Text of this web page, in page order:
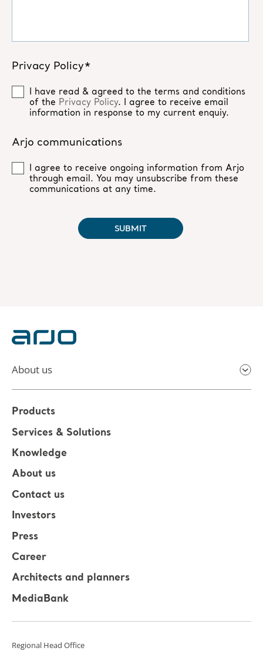
About us
Products
Services & Solutions
Knowledge
About us
Contact us
Investors
Press
Career
Architects and planners
MediaBank
Regional Head Office